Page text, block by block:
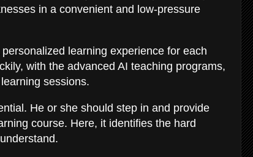
in a convenient and low-pressure
learning experience for each
with the advanced AI teaching programs,
sessions.
He or she should step in and provide
course. Here, it identifies the hard